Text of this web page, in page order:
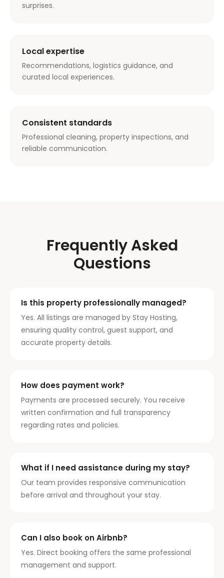
surprises.
Local expertise
Recommendations, logistics guidance, and
curated local experiences.
Consistent standards
Professional cleaning, property inspections, and
reliable communication.
Frequently Asked
Questions
Is this property professionally managed?
Yes. All listings are managed by Stay Hosting,
ensuring quality control, guest support, and
accurate property details.
How does payment work?
Payments are processed securely. You receive
written confirmation and full transparency
regarding rates and policies.
What if I need assistance during my stay?
Our team provides responsive communication
before arrival and throughout your stay.
Can I also book on Airbnb?
Yes. Direct booking offers the same professional
management and support.